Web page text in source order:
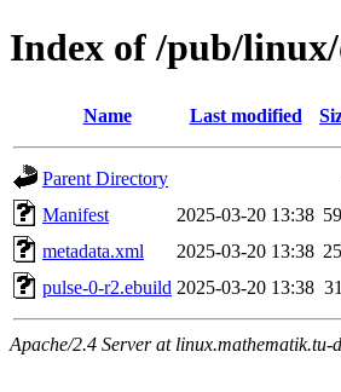
Index of /pub/
Name Last modified
Parent Directory
Manifest
2025-03-20 13:38
metadata.xml
2025-03-20 13:38
pulse-0-r2.ebuild 2025-03-20 13:38
Apache/2.4 Server at linux.mathematik.tu-